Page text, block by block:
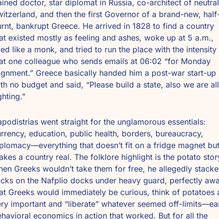
doctor, star diplomat in Russia, co-architect of neutral
and then the first Governor of a brand-new,
bankrupt Greece. He arrived in 1828 to find a country
existed mostly as feeling and ashes, woke up at 5 a.m.,
like a monk, and tried to run the place with the intensity
one colleague who sends emails at 06:02 “for Monday
Greece basically handed him a post-war start-up
no budget and said, “Please build a state, also we are all
went straight for the unglamorous essentials:
education, public health, borders, bureaucracy,
that doesn’t fit on a fridge magnet but
a country real. The folklore highlight is the potato
Greeks wouldn’t take them for free, he allegedly
on the Nafplio docks under heavy guard, perfectly
Greeks would immediately be curious, think of potatoes
important and “liberate” whatever seemed off-
economics in action that worked. But for all the